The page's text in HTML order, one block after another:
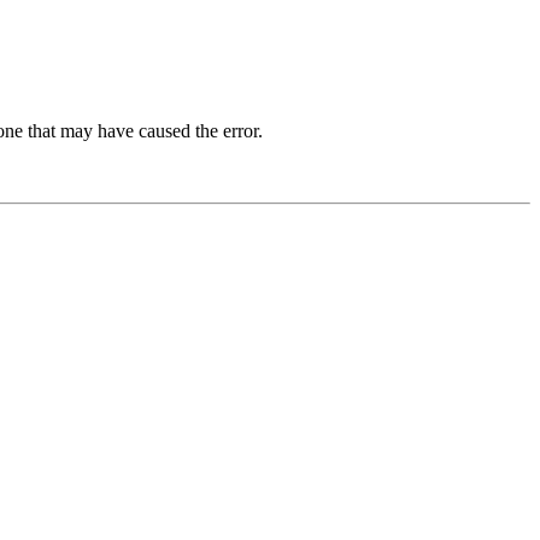
that may have caused the error.